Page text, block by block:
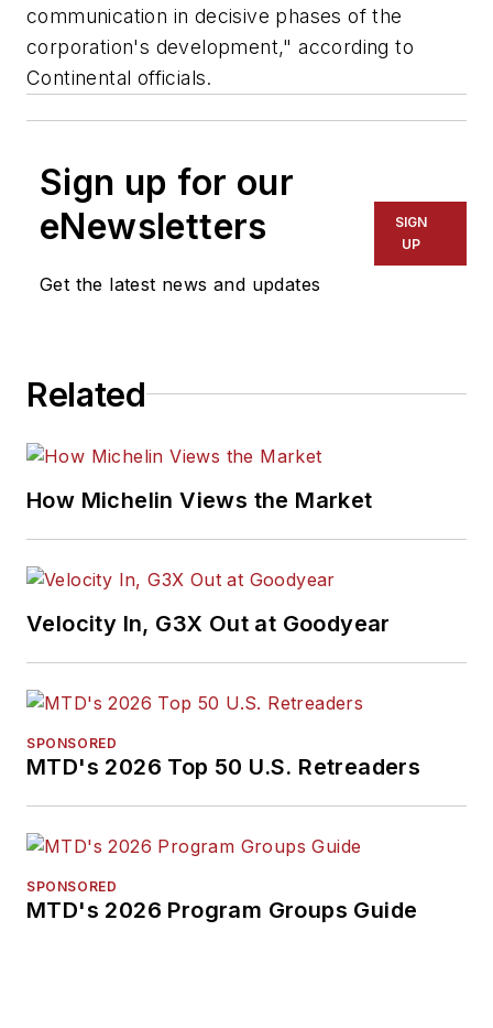
communication in decisive phases of the
corporation's development," according to
Continental officials.
Sign up for our
eNewsletters
Get the latest news and updates
SIGN
UP
Related
How Michelin Views the Market
Velocity In, G3X Out at Goodyear
SPONSORED
MTD's 2026 Top 50 U.S. Retreaders
SPONSORED
MTD's 2026 Program Groups Guide